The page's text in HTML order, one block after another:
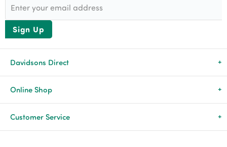
Sign Up
Davidsons Direct
About Us
News & Events
Online Shop
All Products
Customer Service